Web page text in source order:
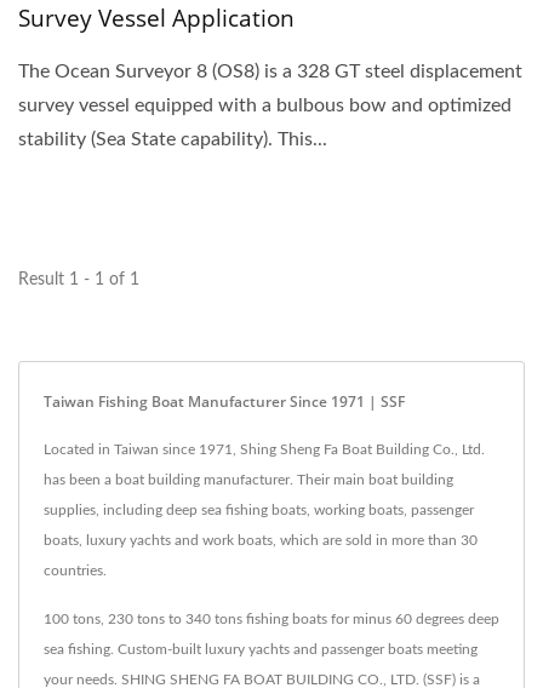
Survey Vessel Application
The Ocean Surveyor 8 (OS8) is a 328 GT steel displacement
survey vessel equipped with a bulbous bow and optimized
stability (Sea State capability). This...
Result 1 - 1 of 1
Taiwan Fishing Boat Manufacturer Since 1971 | SSF
Located in Taiwan since 1971, Shing Sheng Fa Boat Building Co., Ltd.
has been a boat building manufacturer. Their main boat building
supplies, including deep sea fishing boats, working boats, passenger
boats, luxury yachts and work boats, which are sold in more than 30
countries.
100 tons, 230 tons to 340 tons fishing boats for minus 60 degrees deep
sea fishing. Custom-built luxury yachts and passenger boats meeting
your needs. SHING SHENG FA BOAT BUILDING CO., LTD. (SSF) is a